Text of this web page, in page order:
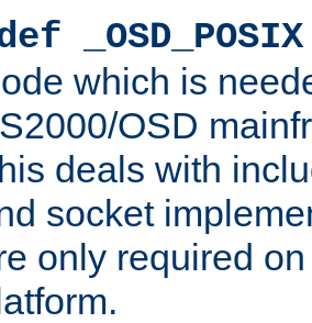
_OSD_POSIX
which is
OSD
deals with
socket
only required